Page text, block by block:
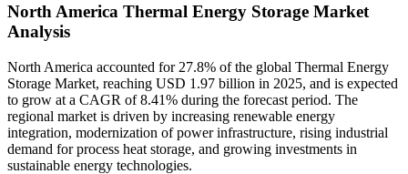
North America Thermal Energy Storage Market
Analysis
North America accounted for 27.8% of the global Thermal Energy
Storage Market, reaching USD 1.97 billion in 2025, and is expected
to grow at a CAGR of 8.41% during the forecast period. The
regional market is driven by increasing renewable energy
integration, modernization of power infrastructure, rising industrial
demand for process heat storage, and growing investments in
sustainable energy technologies.